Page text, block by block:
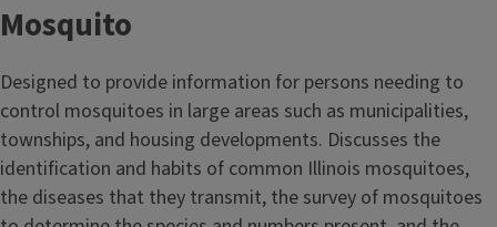
Mosquito
Designed to provide information for persons needing to
control mosquitoes in large areas such as municipalities,
townships, and housing developments. Discusses the
identification and habits of common Illinois mosquitoes,
the diseases that they transmit, the survey of mosquitoes